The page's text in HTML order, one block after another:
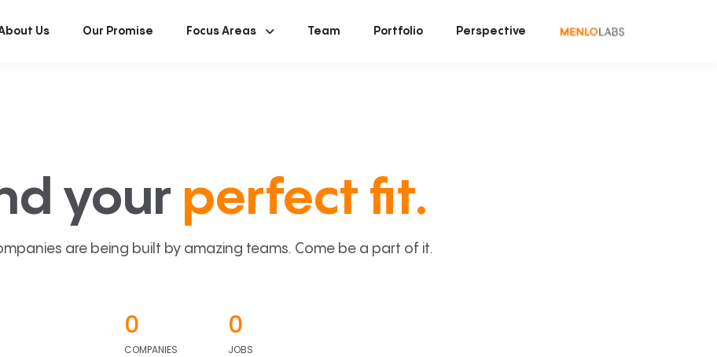
Us Our Promise Focus Areas Team Portfolio Perspective
your perfect fit.
are being built by amazing teams. Come be a part of it.
0
COMPANIES
0
JOBS